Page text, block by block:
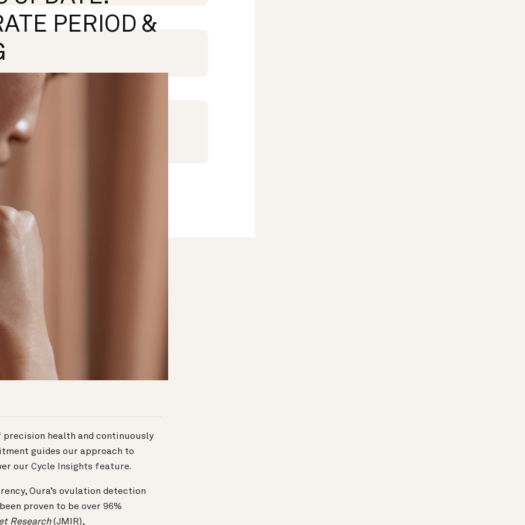
PERIOD &
health and continuously
guides our approach to
our Cycle Insights feature.
Oura’s ovulation detection
proven to be over 96%
Research(JMIR),